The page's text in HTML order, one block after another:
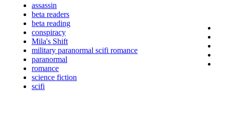
assassin
beta readers
beta reading
conspiracy
Mila's Shift
military paranormal scifi romance
paranormal
romance
science fiction
scifi